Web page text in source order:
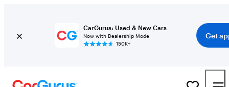
CarGurus: Used & New Cars
Now with Dealership Mode
150K+
Get